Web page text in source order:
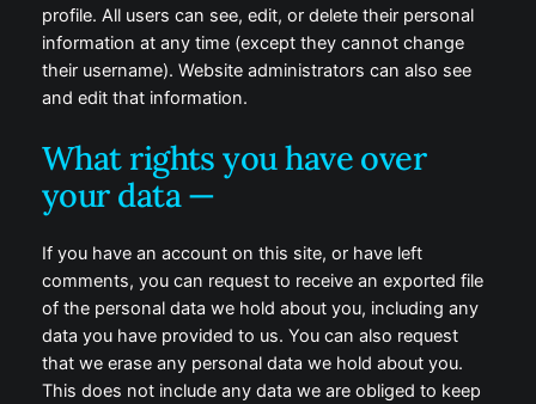
profile. All users can see, edit, or delete their personal
information at any time (except they cannot change
their username). Website administrators can also see
and edit that information.
What rights you have over
your data —
If you have an account on this site, or have left
comments, you can request to receive an exported file
of the personal data we hold about you, including any
data you have provided to us. You can also request
that we erase any personal data we hold about you.
This does not include any data we are obliged to keep